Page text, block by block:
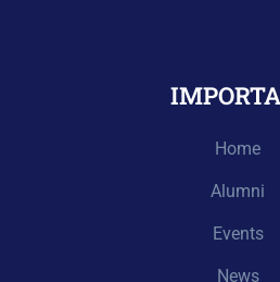
Home
Alumni
Events
News